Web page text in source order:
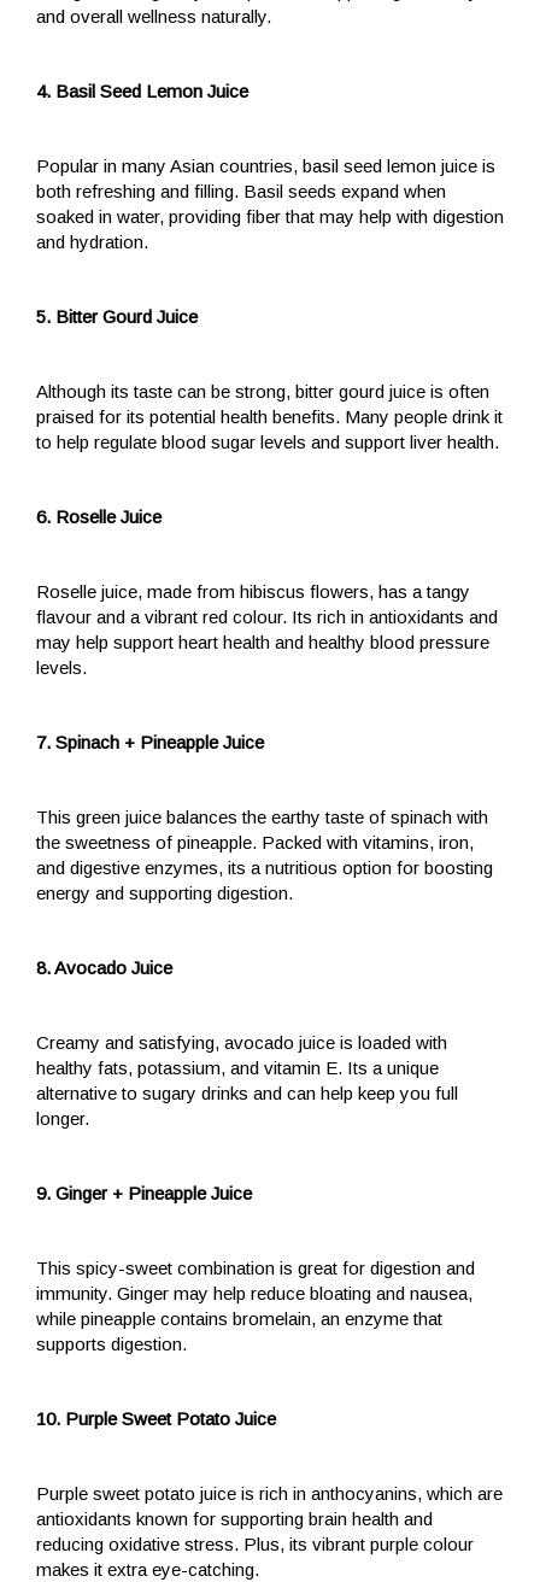
and overall wellness naturally.
4. Basil Seed Lemon Juice
Popular in many Asian countries, basil seed lemon juice is
both refreshing and filling. Basil seeds expand when
soaked in water, providing fiber that may help with digestion
and hydration.
5. Bitter Gourd Juice
Although its taste can be strong, bitter gourd juice is often
praised for its potential health benefits. Many people drink it
to help regulate blood sugar levels and support liver health.
6. Roselle Juice
Roselle juice, made from hibiscus flowers, has a tangy
flavour and a vibrant red colour. Its rich in antioxidants and
may help support heart health and healthy blood pressure
levels.
7. Spinach + Pineapple Juice
This green juice balances the earthy taste of spinach with
the sweetness of pineapple. Packed with vitamins, iron,
and digestive enzymes, its a nutritious option for boosting
energy and supporting digestion.
8. Avocado Juice
Creamy and satisfying, avocado juice is loaded with
healthy fats, potassium, and vitamin E. Its a unique
alternative to sugary drinks and can help keep you full
longer.
9. Ginger + Pineapple Juice
This spicy-sweet combination is great for digestion and
immunity. Ginger may help reduce bloating and nausea,
while pineapple contains bromelain, an enzyme that
supports digestion.
10. Purple Sweet Potato Juice
Purple sweet potato juice is rich in anthocyanins, which are
antioxidants known for supporting brain health and
reducing oxidative stress. Plus, its vibrant purple colour
makes it extra eye-catching.